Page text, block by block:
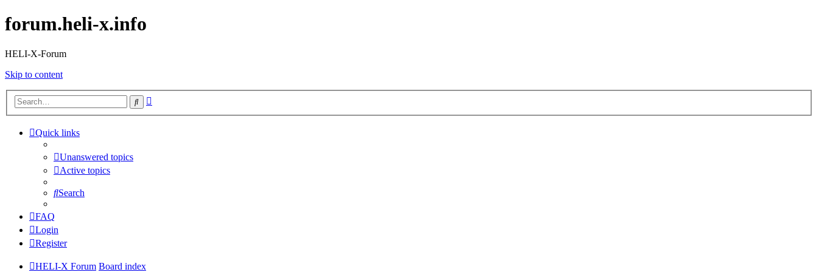
forum.heli-x.info
HELI-X-Forum
Skip to content
Search
Quick links
Unanswered topics
Active topics
Search
FAQ
Login
Register
HELI-X Forum Board index